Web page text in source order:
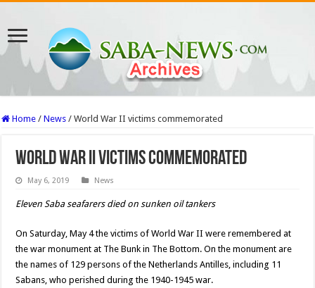
Home / News / World War II victims commemorated
World War II victims commemorated
May 6, 2019 News
Eleven Saba seafarers died on sunken oil tankers
On Saturday, May 4 the victims of World War II were remembered at
the war monument at The Bunk in The Bottom. On the monument are
the names of 129 persons of the Netherlands Antilles, including 11
Sabans, who perished during the 1940-1945 war.